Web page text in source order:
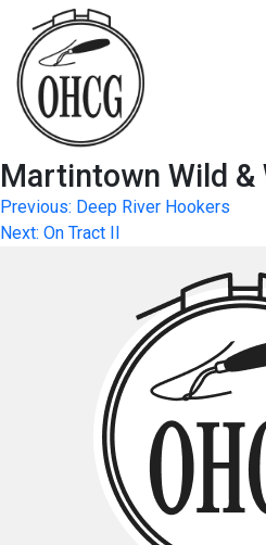
content
Martintown Wild &
Post
navigation
Previous: Deep River Hookers
Next: On Tract II